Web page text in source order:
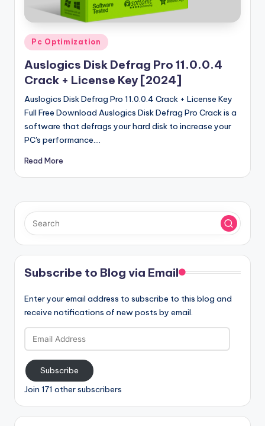
e
r
si
o
n
Posted
in
Pc Optimization
Auslogics Disk Defrag Pro 11.0.0.4
Crack + License Key [2024]
Auslogics Disk Defrag Pro 11.0.0.4 Crack + License Key
Full Free Download Auslogics Disk Defrag Pro Crack is a
software that defrags your hard disk to increase your
PC's performance.…
Read More
Subscribe to Blog via Email
Enter your email address to subscribe to this blog and
receive notifications of new posts by email.
Email
Address
Subscribe
Join 171 other subscribers